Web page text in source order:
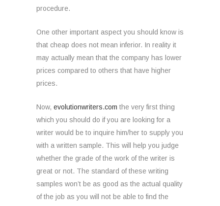
procedure.
One other important aspect you should know is
that cheap does not mean inferior. In reality it
may actually mean that the company has lower
prices compared to others that have higher
prices.
Now, evolutionwriters.com the very first thing
which you should do if you are looking for a
writer would be to inquire him/her to supply you
with a written sample. This will help you judge
whether the grade of the work of the writer is
great or not. The standard of these writing
samples won’t be as good as the actual quality
of the job as you will not be able to find the